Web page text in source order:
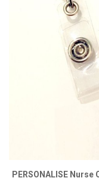
PERSONALISE